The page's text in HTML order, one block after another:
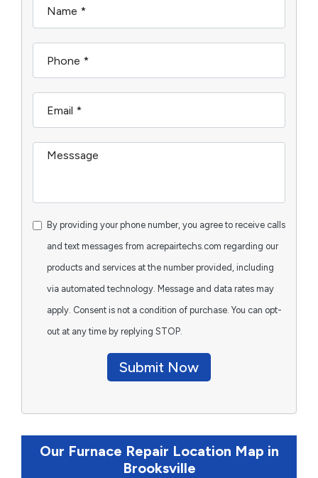
By providing your phone number, you agree to receive calls
and text messages from acrepairtechs.com regarding our
products and services at the number provided, including
via automated technology. Message and data rates may
apply. Consent is not a condition of purchase. You can opt-
out at any time by replying STOP.
Submit Now
Our Furnace Repair Location Map in
Brooksville